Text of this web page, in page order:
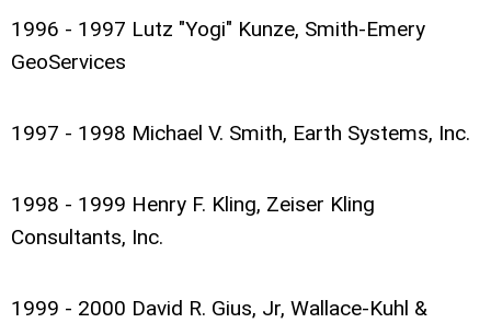
1996 - 1997 Lutz "Yogi" Kunze, Smith-Emery
GeoServices
1997 - 1998 Michael V. Smith, Earth Systems, Inc.
1998 - 1999 Henry F. Kling, Zeiser Kling
Consultants, Inc.
1999 - 2000 David R. Gius, Jr, Wallace-Kuhl &